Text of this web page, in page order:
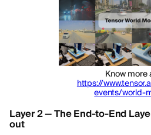
Know more
https://
events/world-
Layer 2 — The End-to-End
out